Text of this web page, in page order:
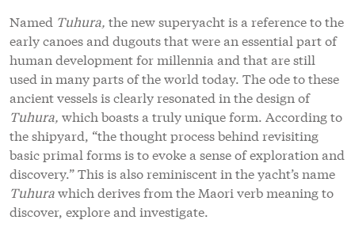
Named Tuhura, the new superyacht is a reference to the
early canoes and dugouts that were an essential part of
human development for millennia and that are still
used in many parts of the world today. The ode to these
ancient vessels is clearly resonated in the design of
Tuhura, which boasts a truly unique form. According to
the shipyard, “the thought process behind revisiting
basic primal forms is to evoke a sense of exploration and
discovery.” This is also reminiscent in the yacht’s name
Tuhurawhich derives from the Maori verb meaning to
discover, explore and investigate.